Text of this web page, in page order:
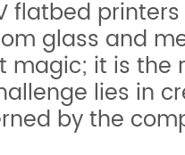
flatbed
glass and
magic; it is the
lies in
by the